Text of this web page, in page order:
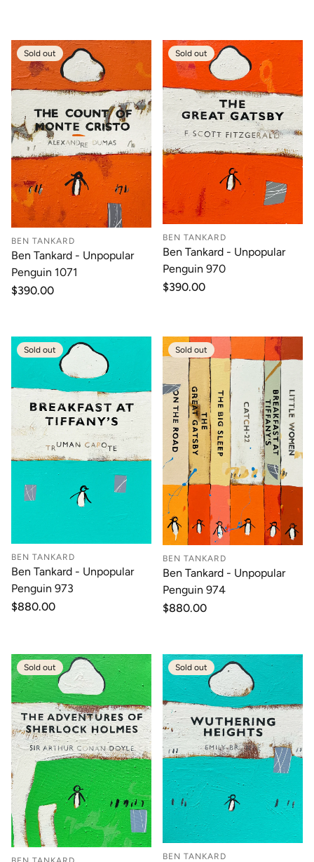
Sold out
BEN TANKARD
Ben Tankard - Unpopular
Penguin 1071
Regular
$390.00
Sold out
BEN TANKARD
Ben Tankard - Unpopular
Penguin 970
Regular
$390.00
Sold out
BEN TANKARD
Ben Tankard - Unpopular
Penguin 973
Regular
$880.00
Sold out
BEN TANKARD
Ben Tankard - Unpopular
Penguin 974
Regular
$880.00
Sold out Sold out
BEN TANKARD